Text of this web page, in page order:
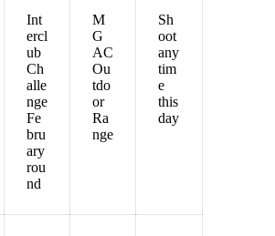
Int
ercl
ub
Ch
alle
nge
Fe
bru
ary
rou
nd
M
G
AC
Ou
tdo
or
Ra
nge
Sh
oot
any
tim
e
this
day